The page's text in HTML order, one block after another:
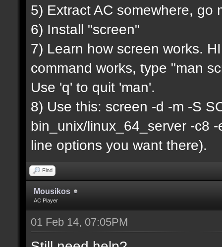
5) Extract AC somewhere, go
6) Install "screen"
7) Learn how screen works.
command works, type "man
Use 'q' to quit 'man'.
8) Use this: screen -d -m -S
bin_unix/linux_64_server -c8
line options you want there).
Find
Mousikos
AC Player
01 Feb 14, 07:05PM